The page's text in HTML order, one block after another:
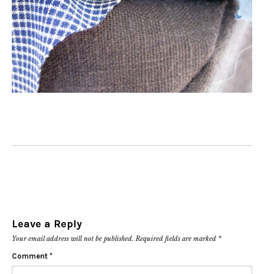
Leave a Reply
Your email address will not be published. Required fields are marked *
Comment *